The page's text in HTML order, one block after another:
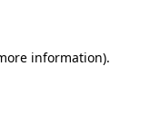
information).